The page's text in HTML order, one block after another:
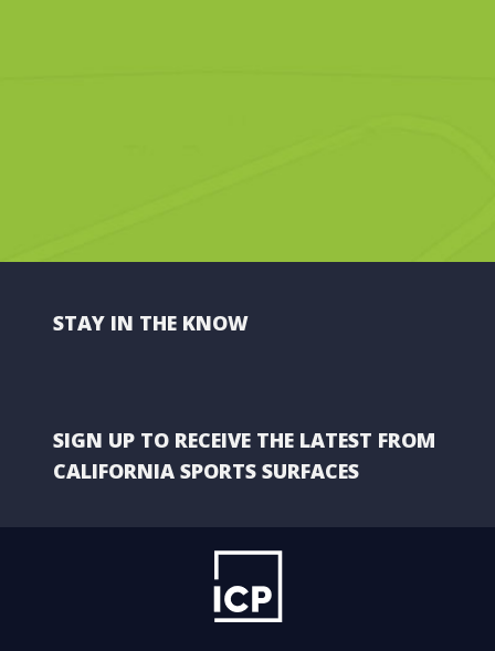
STAY IN THE KNOW
SIGN UP TO RECEIVE THE LATEST FROM
CALIFORNIA SPORTS SURFACES